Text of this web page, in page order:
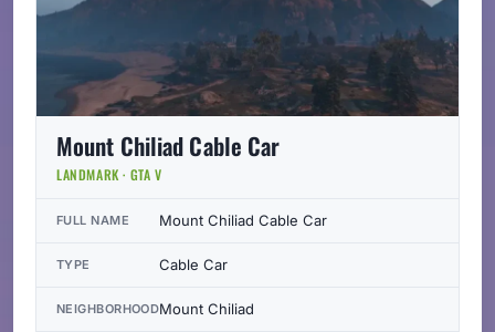
Mount Chiliad Cable Car
LANDMARK · GTA V
FULL NAME Mount Chiliad Cable Car
TYPE Cable Car
NEIGHBORHOODMount Chiliad